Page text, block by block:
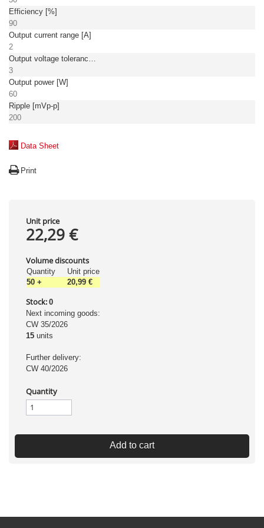
Efficiency [%]
90
Output current range [A]
2
Output voltage tolerance: [%]
3
Output power [W]
60
Ripple [mVp-p]
200
Data Sheet
Print
Unit price
22,29 €
Volume discounts
Quantity
Unit price
50 + 20,99 €
Stock: 0
Next incoming goods:
CW 35/2026
15 units
Further delivery:
CW 40/2026
Quantity
Add to cart